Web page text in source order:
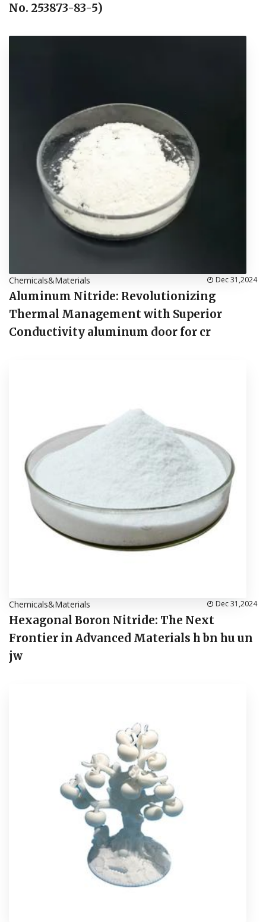
No. 253873-83-5)
Chemicals&Materials Dec 31,2024
Aluminum Nitride: Revolutionizing
Thermal Management with Superior
Conductivity aluminum door for cr
Chemicals&Materials Dec 31,2024
Hexagonal Boron Nitride: The Next
Frontier in Advanced Materials h bn hu un
jw